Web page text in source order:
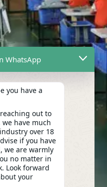
WhatsApp
you have a
out to
we have much
over 18
if you have
we are warmly
no matter in
Look forward
your